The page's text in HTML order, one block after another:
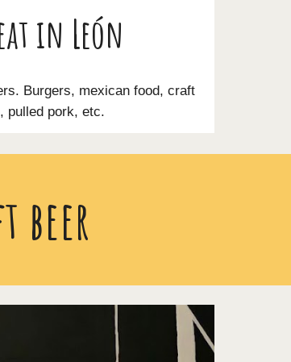
in León
Burgers, mexican food, craft
pulled pork, etc.
beer